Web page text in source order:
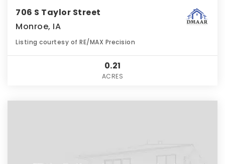
706 S Taylor Street
Monroe, IA
Listing courtesy of RE/MAX Precision
0.21
ACRES